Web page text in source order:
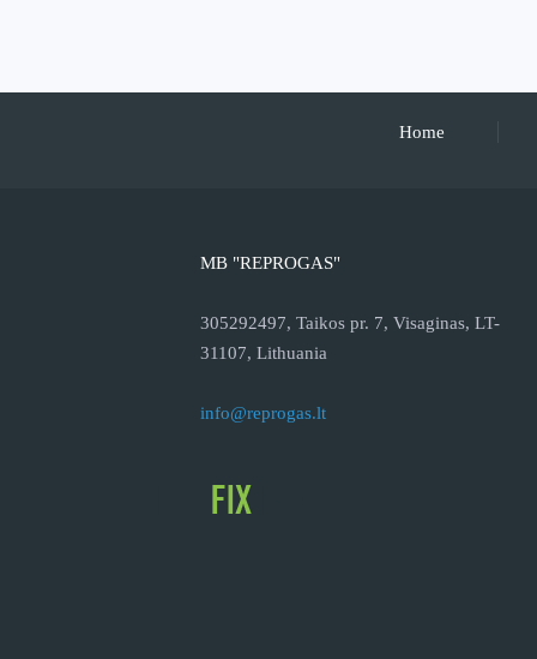
Home
MB "REPROGAS"
305292497, Taikos pr. 7, Visaginas, LT-
31107, Lithuania
info@reprogas.lt